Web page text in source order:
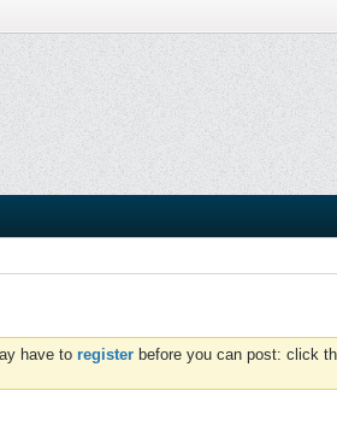
have to register before you can post: click